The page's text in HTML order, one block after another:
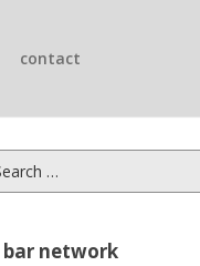
contact
bar network